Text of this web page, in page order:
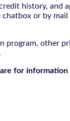
history, and
chatbox or by mail
program, other
for